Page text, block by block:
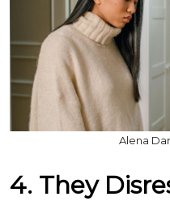
Alena
4. They